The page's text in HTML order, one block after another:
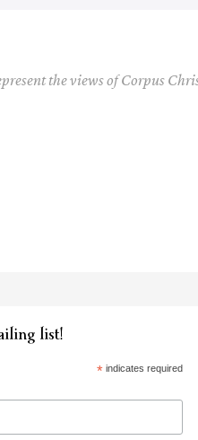
the views of Corpus
list!
*indicates required